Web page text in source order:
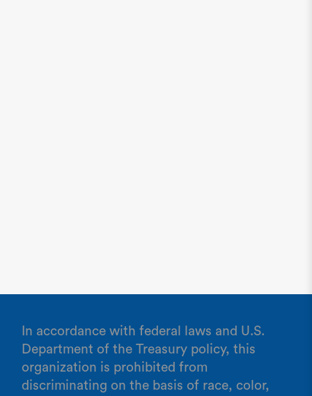
In accordance with federal laws and U.S.
Department of the Treasury policy, this
organization is prohibited from
discriminating on the basis of race, color,